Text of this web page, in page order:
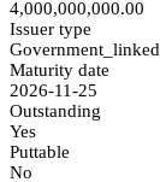
4,000,000,000.00
Issuer type
Government_linked
Maturity date
2026-11-25
Outstanding
Yes
Puttable
No